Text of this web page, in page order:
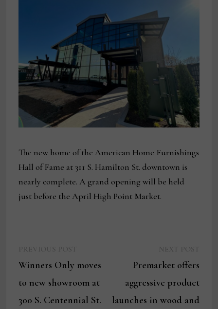
The new home of the American Home Furnishings
Hall of Fame at 311 S. Hamilton St. downtown is
nearly complete. A grand opening will be held
just before the April High Point Market.
navigation
post:
Winners Only moves
to new showroom at
300 S. Centennial St.
post:
Premarket offers
aggressive product
launches in wood and